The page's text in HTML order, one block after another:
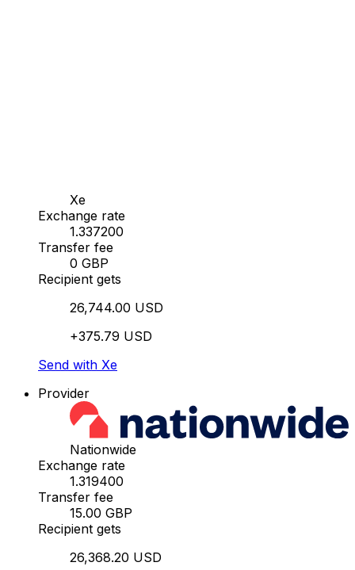
Xe
Exchange rate
1.337200
Transfer fee
0 GBP
Recipient gets
26,744.00 USD
+375.79 USD
Send with Xe
Provider
Nationwide
Exchange rate
1.319400
Transfer fee
15.00 GBP
Recipient gets
26,368.20 USD